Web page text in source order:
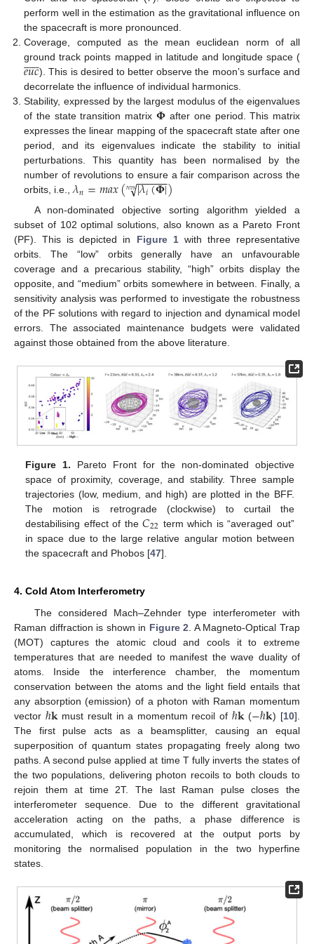
perform well in the estimation as the gravitational influence on
the spacecraft is more pronounced.
Coverage, computed as the mean euclidean norm of all
ground track points mapped in latitude and longitude space (
𝑒𝑢𝑐
 
). This is desired to better observe the moon’s surface and
decorrelate the influence of individual harmonics.
Stability, expressed by the largest modulus of the eigenvalues
of the state transition matrix 𝚽 after one period. This matrix
expresses the linear mapping of the spacecraft state after one
period, and its eigenvalues indicate the stability to initial
perturbations. This quantity has been normalised by the
number of revolutions to ensure a fair comparison across the
orbits, i.e.,𝜆𝑛=𝑚𝑎𝑥( |𝜆𝑖(𝚽|
− −
−−−
√
𝑟𝑒𝑣𝑠 )
A non-dominated objective sorting algorithm yielded a
subset of 102 optimal solutions, also known as a Pareto Front
(PF). This is depicted in Figure 1with three representative
orbits. The “low” orbits generally have an unfavourable
coverage and a precarious stability, “high” orbits display the
opposite, and “medium” orbits somewhere in between. Finally, a
sensitivity analysis was performed to investigate the robustness
of the PF solutions with regard to injection and dynamical model
errors. The associated maintenance budgets were validated
against those obtained from the above literature.
Figure 1. Pareto Front for the non-dominated objective
space of proximity, coverage, and stability. Three sample
trajectories (low, medium, and high) are plotted in the BFF.
The motion is retrograde (clockwise) to curtail the
destabilising effect of the𝐶22 term which is “averaged out”
in space due to the large relative angular motion between
the spacecraft and Phobos [47].
4. Cold Atom Interferometry
The considered Mach–Zehnder type interferometer with
Raman diffraction is shown in Figure 2 . A Magneto-Optical Trap
(MOT) captures the atomic cloud and cools it to extreme
temperatures that are needed to manifest the wave duality of
atoms. Inside the interference chamber, the momentum
conservation between the atoms and the light field entails that
any absorption (emission) of a photon with Raman momentum
vector ℏ𝐤 must result in a momentum recoil of ℏ𝐤 (−ℏ𝐤) [10].
The first pulse acts as a beamsplitter, causing an equal
superposition of quantum states propagating freely along two
paths. A second pulse applied at time T fully inverts the states of
the two populations, delivering photon recoils to both clouds to
rejoin them at time 2T. The last Raman pulse closes the
interferometer sequence. Due to the different gravitational
acceleration acting on the paths, a phase difference is
accumulated, which is recovered at the output ports by
monitoring the normalised population in the two hyperfine
states.